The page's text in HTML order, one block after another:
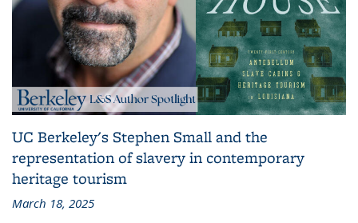
UC Berkeley's Stephen Small and the
representation of slavery in contemporary
heritage tourism
March 18, 2025